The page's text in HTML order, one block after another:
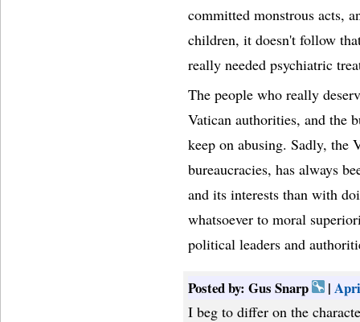
committed monstrous acts,
children, it doesn't follow
really needed psychiatric
The people who really
Vatican authorities, and the
keep on abusing. Sadly, the
bureaucracies, has always
and its interests than with
whatsoever to moral
political leaders and
Posted by: Gus Snarp |
I beg to differ on the